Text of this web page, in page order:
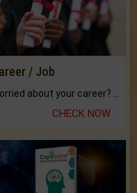
/ Job
CHECK NOW